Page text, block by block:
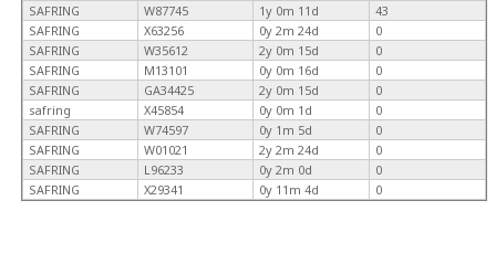
SAFRING
W87745 1y 0m 11d
43
SAFRING
X63256 0y 2m 24d
0
SAFRING
W35612 2y 0m 15d
0
SAFRING
M13101 0y 0m 16d
0
SAFRING
GA34425 2y 0m 15d
0
safring
X45854 0y 0m 1d
0
SAFRING
W74597 0y 1m 5d
0
SAFRING
W01021 2y 2m 24d
0
SAFRING
L96233 0y 2m 0d
0
SAFRING
X29341 0y 11m 4d 0